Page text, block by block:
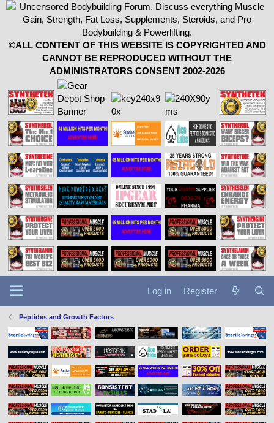
©ALL CONTENT OF THIS WEBSITE IS COPYRIGHTED AND
CANNOT BE REPRODUCED WITHOUT THE
ADMINISTRATORS CONSENT 2002-2026
Log in Register
Peptides and Growth Factors